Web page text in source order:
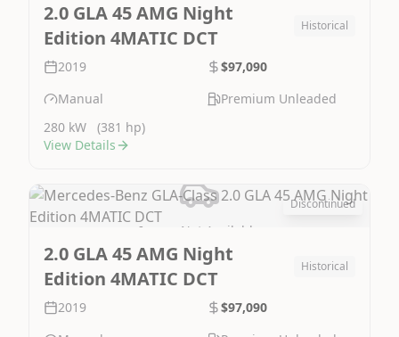
2.0 GLA 45 AMG Night
Edition 4MATIC DCT
Historical
2019
$97,090
Manual
Premium Unleaded
280 kW
(381 hp)
View Details
Image Not Available
Discontinued
2.0 GLA 45 AMG Night
Edition 4MATIC DCT
Historical
2019
$97,090